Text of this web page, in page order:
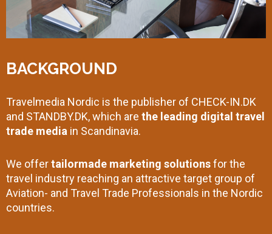
BACKGROUND
Travelmedia Nordic is the publisher of CHECK-IN.DK
and STANDBY.DK, which are the leading digital travel
trade media in Scandinavia.
We offertailormade marketing solutionsfor the
travel industry reaching an attractive target group of
Aviation- and Travel Trade Professionals in the Nordic
countries.